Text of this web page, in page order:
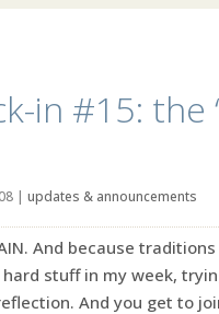
in #15: the
| updates & announcements
And because
stuff in my week,
And you get to